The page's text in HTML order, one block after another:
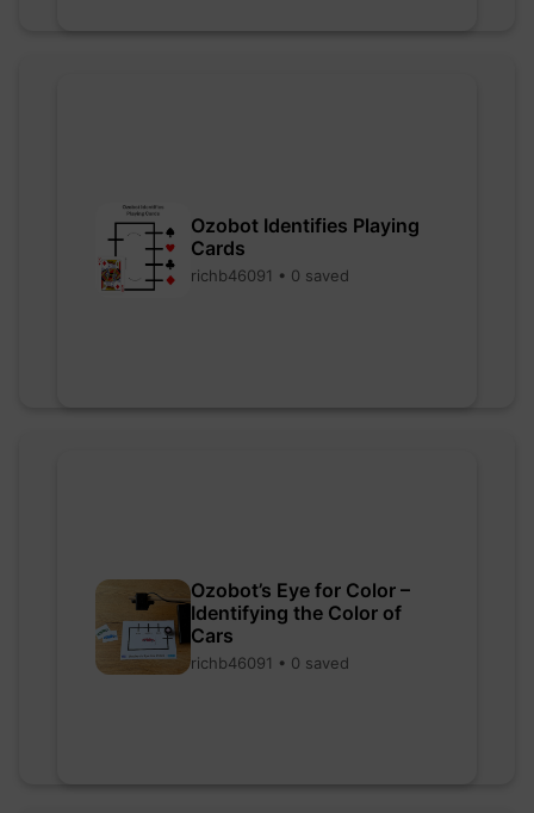
Ozobot Identifies Playing
Cards
richb46091 • 0 saved
Ozobot’s Eye for Color –
Identifying the Color of
Cars
richb46091 • 0 saved